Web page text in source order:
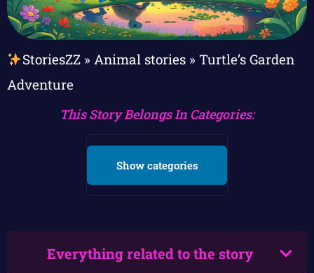
StoriesZZ» Animal stories» Turtle’s Garden
Adventure
This Story Belongs In Categories:
Show categories
Everything related to the story